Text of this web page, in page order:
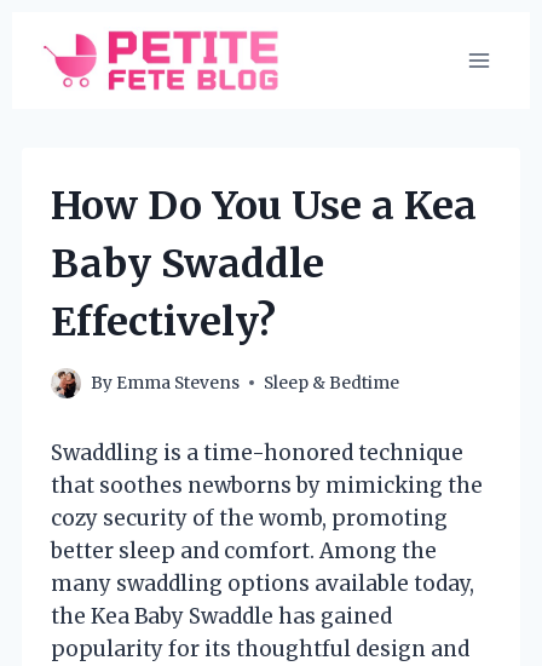
content
How Do You Use a Kea
Baby Swaddle
Effectively?
By Emma Stevens Sleep & Bedtime
Swaddling is a time-honored technique
that soothes newborns by mimicking the
cozy security of the womb, promoting
better sleep and comfort. Among the
many swaddling options available today,
the Kea Baby Swaddle has gained
popularity for its thoughtful design and